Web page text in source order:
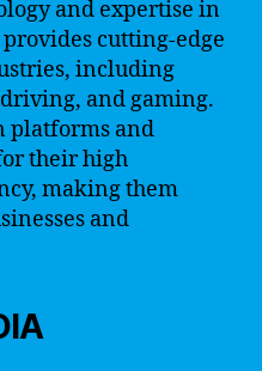
and expertise in
cutting-edge
including
and gaming.
platforms and
their high
making them
and